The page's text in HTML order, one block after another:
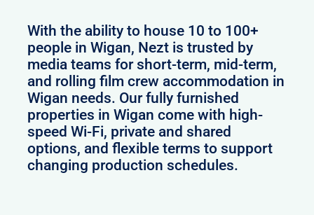
With the ability to house 10 to 100+
people in Wigan, Nezt is trusted by
media teams for short-term, mid-term,
and rolling film crew accommodation in
Wigan needs. Our fully furnished
properties in Wigan come with high-
speed Wi-Fi, private and shared
options, and flexible terms to support
changing production schedules.